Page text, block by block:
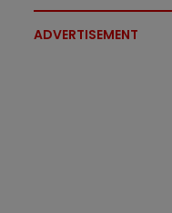
ADVERTISEMENT